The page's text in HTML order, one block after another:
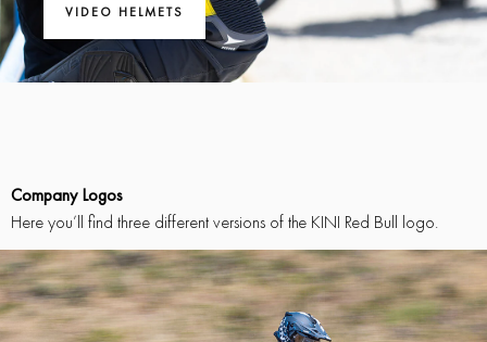
VIDEO HELMETS
Company Logos
Here you’ll find three different versions of the KINI Red Bull logo.